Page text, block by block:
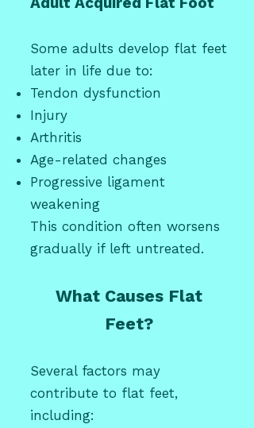
Some adults develop flat feet
later in life due to:
Tendon dysfunction
Injury
Arthritis
Age-related changes
Progressive ligament
weakening
This condition often worsens
gradually if left untreated.
What Causes Flat
Feet?
Several factors may
contribute to flat feet,
including: